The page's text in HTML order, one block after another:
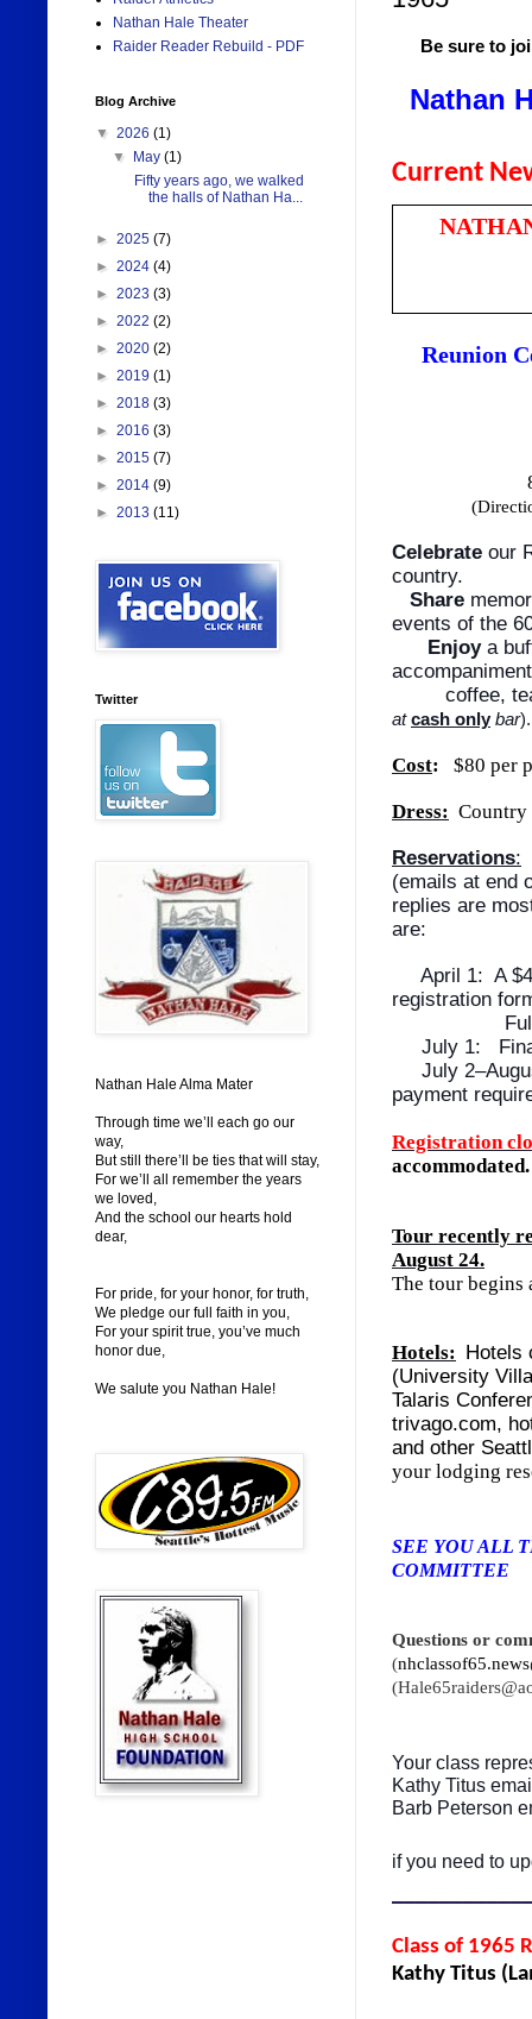
Be sure to
Nathan
Current
Reunion
Celebrate our
country.
Share
events of the
Enjoya
coffee, tea
atcash only bar).
Cost: $80 per
Dress: Country
Reservations:
(emails at end
replies are
are:
April 1: A
registration
Full
July 1:
July
payment
Registration
accommodated.
Tour recently
August 24.
The tour begins
Hotels: Hotels
(University
Talaris
trivago.com,
and other
your lodging
SEE YOU
COMMITTEE
Questions or
(
Your class
Kathy Titus
Barb Peterson
if you need to
Class of 1965
Kathy Titus
Nathan Hale Theater
Raider Reader Rebuild - PDF
Blog Archive
▼ 2026 (1)
▼
May(1)
Fifty years ago, we walked
the halls of Nathan Ha...
► 2025 (7)
► 2024 (4)
► 2023 (3)
► 2022 (2)
► 2020 (2)
► 2019 (1)
► 2018 (3)
► 2016 (3)
► 2015 (7)
► 2014 (9)
► 2013 (11)
Twitter
Nathan Hale Alma Mater
Through time we’ll each go our
way,
But still there’ll be ties that will stay,
For we’ll all remember the years
we loved,
And the school our hearts hold
dear,
For pride, for your honor, for truth,
We pledge our full faith in you,
For your spirit true, you’ve much
honor due,
We salute you Nathan Hale!